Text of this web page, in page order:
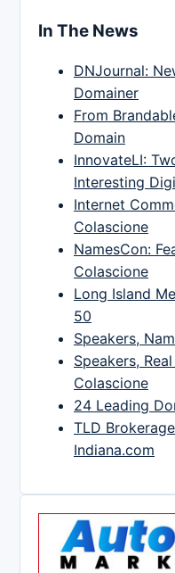
In The News
DNJournal:
Domainer
From
Domain
InnovateLI:
Interesting
Internet
Colascione
NamesCon:
Colascione
Long Island
50
Speakers,
Speakers,
Colascione
24 Leading
TLD
Indiana.com